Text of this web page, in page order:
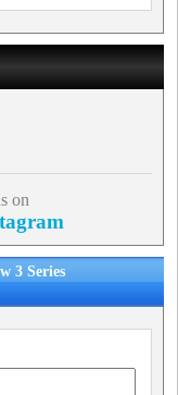
on
3 Series